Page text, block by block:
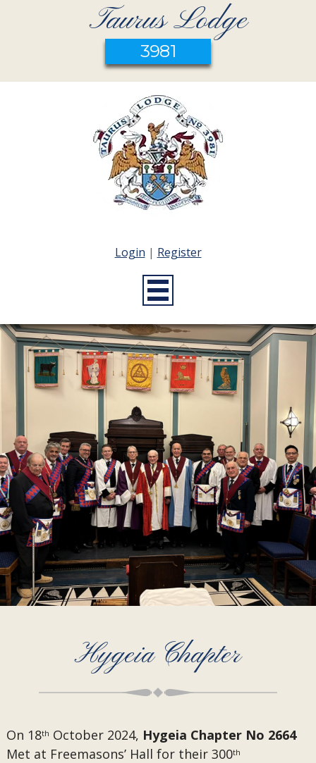
Taurus Lodge
3981
Login | Register
Hygeia Chapter
On 18th October 2024, Hygeia Chapter No 2664
Met at Freemasons’ Hall for their 300th